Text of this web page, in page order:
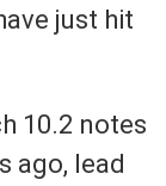
just hit
10.2 notes
ago, lead